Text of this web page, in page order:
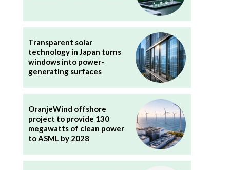
Transparent solar
technology in Japan turns
windows into power-
generating surfaces
OranjeWind offshore
project to provide 130
megawatts of clean power
to ASML by 2028